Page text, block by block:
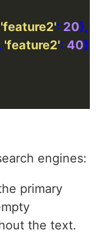
'feature2': 20
'feature2': 40
engines:
primary
the text.